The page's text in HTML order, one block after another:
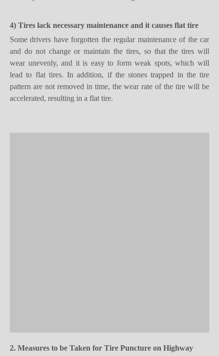
4) Tires lack necessary maintenance and it causes flat tire
Some drivers have forgotten the regular maintenance of the car
and do not change or maintain the tires, so that the tires will
wear unevenly, and it is easy to form weak spots, which will
lead to flat tires. In addition, if the stones trapped in the tire
pattern are not removed in time, the wear rate of the tire will be
accelerated, resulting in a flat tire.
2. Measures to be Taken for Tire Puncture on Highway